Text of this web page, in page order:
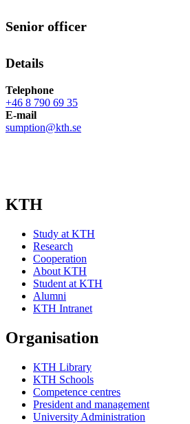
Senior officer
Details
Telephone
+46 8 790 69 35
E-mail
sumption@kth.se
KTH
Study at KTH
Research
Cooperation
About KTH
Student at KTH
Alumni
KTH Intranet
Organisation
KTH Library
KTH Schools
Competence centres
President and management
University Administration